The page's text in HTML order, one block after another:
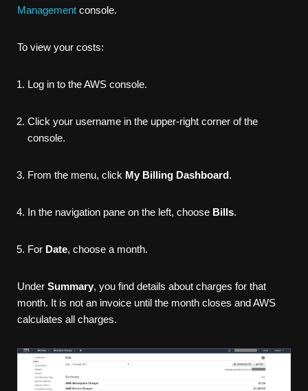
Management console.
To view your costs:
Log in to the AWS console.
Click your username in the upper-right corner of the
console.
From the menu, click My Billing Dashboard.
In the navigation pane on the left, choose Bills.
For Date, choose a month.
Under Summary, you find details about charges for that
month. It is not an invoice until the month closes and AWS
calculates all charges.